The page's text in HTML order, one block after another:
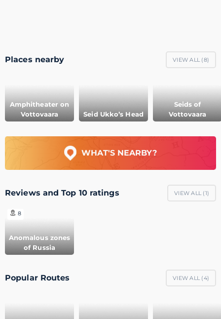
Places nearby VIEW ALL (8)
Amphitheater on
Vottovaara
Seid Ukko’s Head
Seids of
Vottovaara
WHAT'S NEARBY?
Reviews and Top 10 ratings VIEW ALL (1)
8
Anomalous zones
of Russia
Popular Routes VIEW ALL (4)